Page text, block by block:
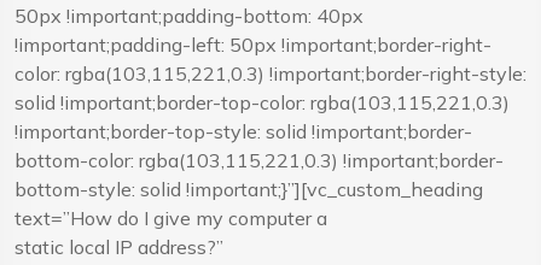
50px !important;padding-bottom: 40px
!important;padding-left: 50px !important;border-right-
color: rgba(103,115,221,0.3) !important;border-right-style:
solid !important;border-top-color: rgba(103,115,221,0.3)
!important;border-top-style: solid !important;border-
bottom-color: rgba(103,115,221,0.3) !important;border-
bottom-style: solid !important;}”][vc_custom_heading
text=”How do I give my computer a
static local IP address?”